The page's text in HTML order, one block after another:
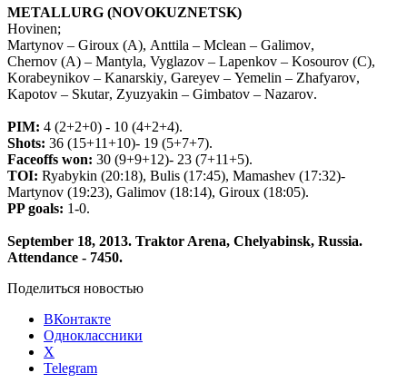
METALLURG (NOVOKUZNETSK)
Hovinen;
Martynov – Giroux (A), Anttila – Mclean – Galimov,
Chernov (A) – Mantyla, Vyglazov – Lapenkov – Kosourov (C),
Korabeynikov – Kanarskiy, Gareyev – Yemelin – Zhafyarov,
Kapotov – Skutar, Zyuzyakin – Gimbatov – Nazarov.
PIM: 4 (2+2+0) - 10 (4+2+4).
Shots: 36 (15+11+10)- 19 (5+7+7).
Faceoffs won: 30 (9+9+12)- 23 (7+11+5).
TOI: Ryabykin (20:18), Bulis (17:45), Mamashev (17:32)-
Martynov (19:23), Galimov (18:14), Giroux (18:05).
PP goals: 1-0.
September 18, 2013. Traktor Arena, Chelyabinsk, Russia.
Attendance - 7450.
Поделиться новостью
ВКонтакте
Одноклассники
X
Telegram